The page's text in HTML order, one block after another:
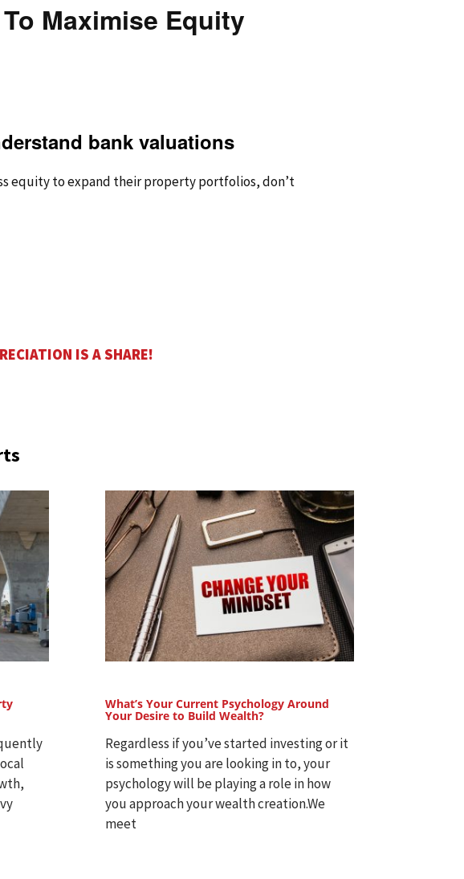
Maximise Equity
bank valuations
equity to expand their property portfolios, don’t
IS A SHARE!
What’s Your Current Psychology Around
Your Desire to Build Wealth?
Regardless if you’ve started investing or it
is something you are looking in to, your
psychology will be playing a role in how
you approach your wealth creation.We
meet